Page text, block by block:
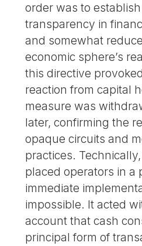
order was to
transparency in
and somewhat
economic sphere’s
this directive
reaction from capital
measure was
later, confirming the
opaque circuits and
practices.
placed operators in a
immediate
impossible. It acted
account that cash
principal form of